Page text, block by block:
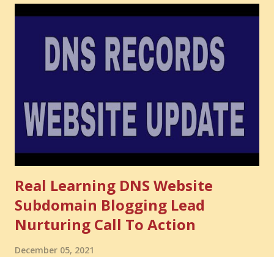
Cost . What Is Opportunity Cost? The Simple Meaning
also lose the chance to choose something better. This is a
very powerful idea. As a digital coach, every day you are
choose where to spend your money. You choose what to
learn. You choose what to avoid. And even when you do
not...
Real Learning DNS Website
Subdomain Blogging Lead
Nurturing Call To Action
December 05, 2021